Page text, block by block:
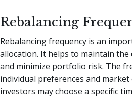
Rebalancing
Rebalancing frequency is an
allocation. It helps to maintain the
and minimize portfolio risk. The
individual preferences and market
investors may choose a specific